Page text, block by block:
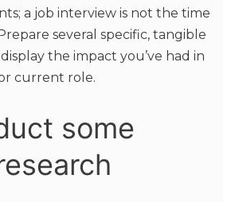
a job interview is not the time
several specific, tangible
the impact you’ve had in
current role.
some